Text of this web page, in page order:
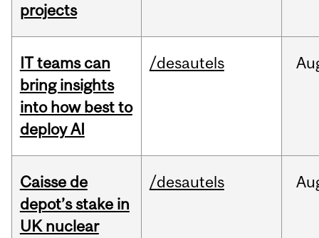
projects
IT teams can
bring insights
into how best to
deploy AI
/desautels
Caisse de
depot’s stake in
UK nuclear
/desautels